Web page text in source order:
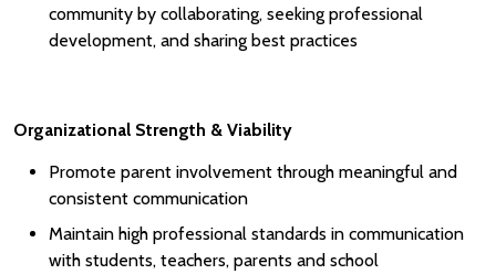
community by collaborating, seeking professional
development, and sharing best practices
Organizational Strength & Viability
Promote parent involvement through meaningful and
consistent communication
Maintain high professional standards in communication
with students, teachers, parents and school